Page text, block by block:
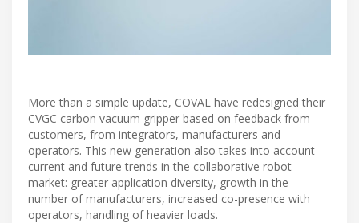
More than a simple update, COVAL have redesigned their
CVGC carbon vacuum gripper based on feedback from
customers, from integrators, manufacturers and
operators. This new generation also takes into account
current and future trends in the collaborative robot
market: greater application diversity, growth in the
number of manufacturers, increased co-presence with
operators, handling of heavier loads.